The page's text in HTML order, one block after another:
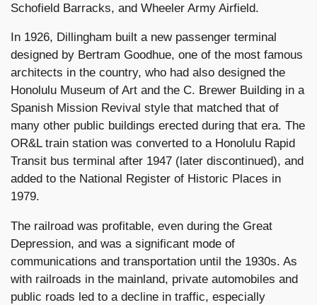
Schofield Barracks, and Wheeler Army Airfield.
In 1926, Dillingham built a new passenger terminal
designed by Bertram Goodhue, one of the most famous
architects in the country, who had also designed the
Honolulu Museum of Art and the C. Brewer Building in a
Spanish Mission Revival style that matched that of
many other public buildings erected during that era. The
OR&L train station was converted to a Honolulu Rapid
Transit bus terminal after 1947 (later discontinued), and
added to the National Register of Historic Places in
1979.
The railroad was profitable, even during the Great
Depression, and was a significant mode of
communications and transportation until the 1930s. As
with railroads in the mainland, private automobiles and
public roads led to a decline in traffic, especially